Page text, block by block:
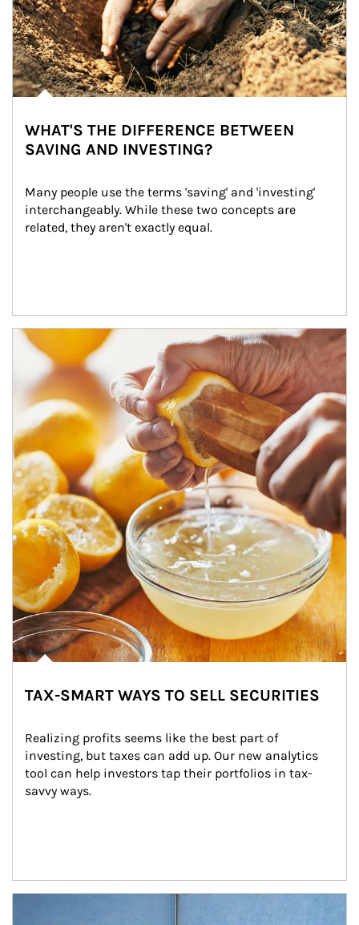
WHAT'S THE DIFFERENCE BETWEEN
SAVING AND INVESTING?
Many people use the terms 'saving' and 'investing'
interchangeably. While these two concepts are
related, they aren't exactly equal.
How investors can tap their portfolios in tax-savvy ways.
TAX-SMART WAYS TO SELL SECURITIES
Realizing profits seems like the best part of
investing, but taxes can add up. Our new analytics
tool can help investors tap their portfolios in tax-
savvy ways.